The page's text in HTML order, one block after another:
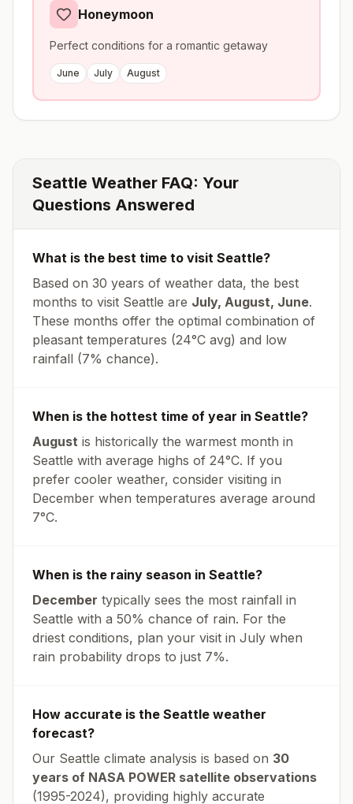
Honeymoon
Perfect conditions for a romantic getaway
June July August
Seattle Weather FAQ: Your
Questions Answered
What is the best time to visit Seattle?
Based on 30 years of weather data, the best
months to visit Seattle are July, August, June.
These months offer the optimal combination of
pleasant temperatures (24°C avg) and low
rainfall (7% chance).
When is the hottest time of year in Seattle?
August is historically the warmest month in
Seattle with average highs of 24°C. If you
prefer cooler weather, consider visiting in
December when temperatures average around
7°C.
When is the rainy season in Seattle?
December typically sees the most rainfall in
Seattle with a 50% chance of rain. For the
driest conditions, plan your visit in July when
rain probability drops to just 7%.
How accurate is the Seattle weather
forecast?
Our Seattle climate analysis is based on 30
years of NASA POWER satellite observations
(1995-2024), providing highly accurate